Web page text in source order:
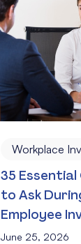
Workplace
35
to Ask
Employee
June 25, 2026